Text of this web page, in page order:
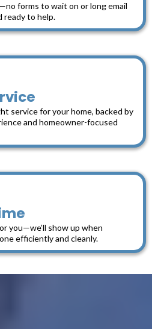
forms to wait on or long email
ready to help.
service for your home, backed by
and homeowner-focused
you—we’ll show up when
efficiently and cleanly.